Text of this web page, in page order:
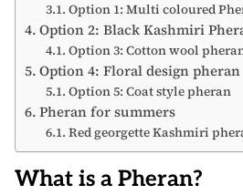
Option 1: Multi coloured
Option 2: Black Kashmiri
Option 3: Cotton wool
Option 4: Floral design pheran
Option 5: Coat style pheran
Pheran for summers
Red georgette Kashmiri
What is a Pheran?